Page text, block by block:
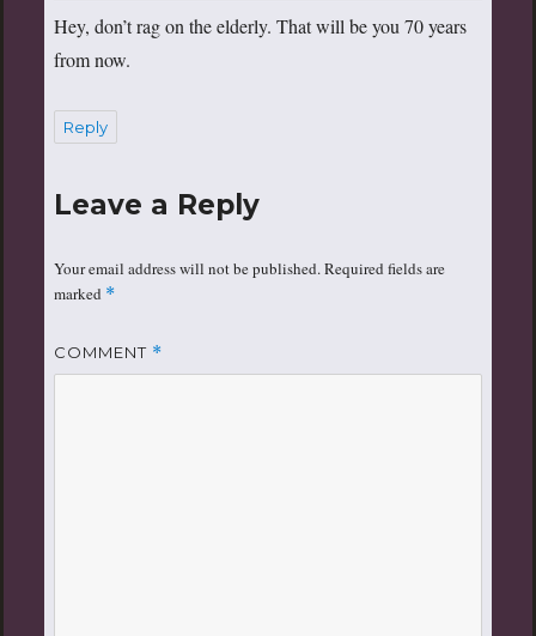
Hey, don’t rag on the elderly. That will be you 70 years
from now.
Reply
Leave a Reply
Your email address will not be published.Required fields are
marked *
COMMENT *